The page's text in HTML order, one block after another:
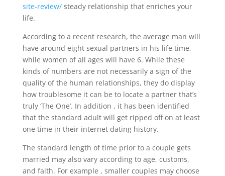
site-review/steady relationship that enriches your
life.
According to a recent research, the average man will
have around eight sexual partners in his life time,
while women of all ages will have 6. While these
kinds of numbers are not necessarily a sign of the
quality of the human relationships, they do display
how troublesome it can be to locate a partner that’s
truly ‘The One’. In addition , it has been identified
that the standard adult will get ripped off on at least
one time in their internet dating history.
The standard length of time prior to a couple gets
married may also vary according to age, customs,
and faith. For example , smaller couples may choose